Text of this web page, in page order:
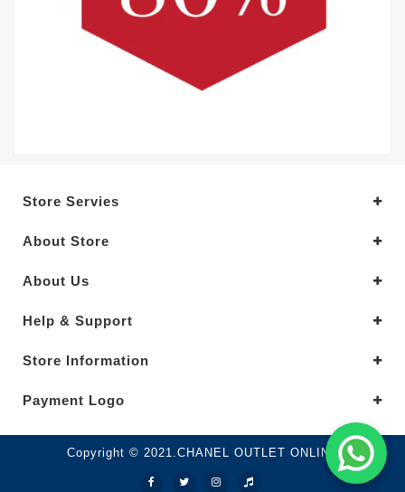
Store Servies
About Store
About Us
Help & Support
Store Information
Payment Logo
Copyright © 2021.CHANEL OUTLET ONLINE